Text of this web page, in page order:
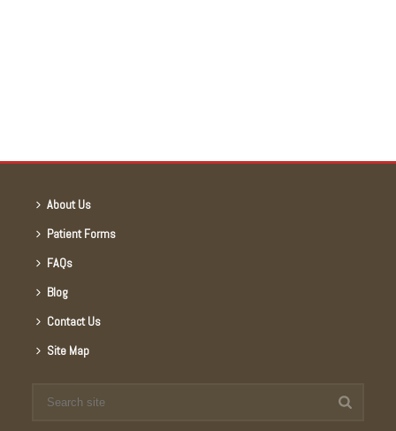
About Us
Patient Forms
FAQs
Blog
Contact Us
Site Map